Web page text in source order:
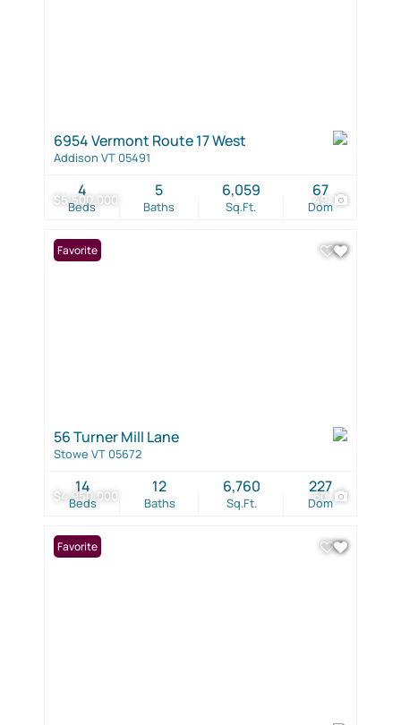
$5,500,000 49
6954 Vermont Route 17 West
Addison VT 05491
Beds
4
Baths
5
Sq.Ft.
6,059
Dom
67
$4,950,000 60
Favorite
56 Turner Mill Lane
Stowe VT 05672
Beds
14
Baths
12
Sq.Ft.
6,760
Dom
227
Favorite